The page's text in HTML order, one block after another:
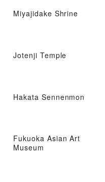
Miyajidake Shrine
Jotenji Temple
Hakata Sennenmon
Fukuoka Asian Art
Museum